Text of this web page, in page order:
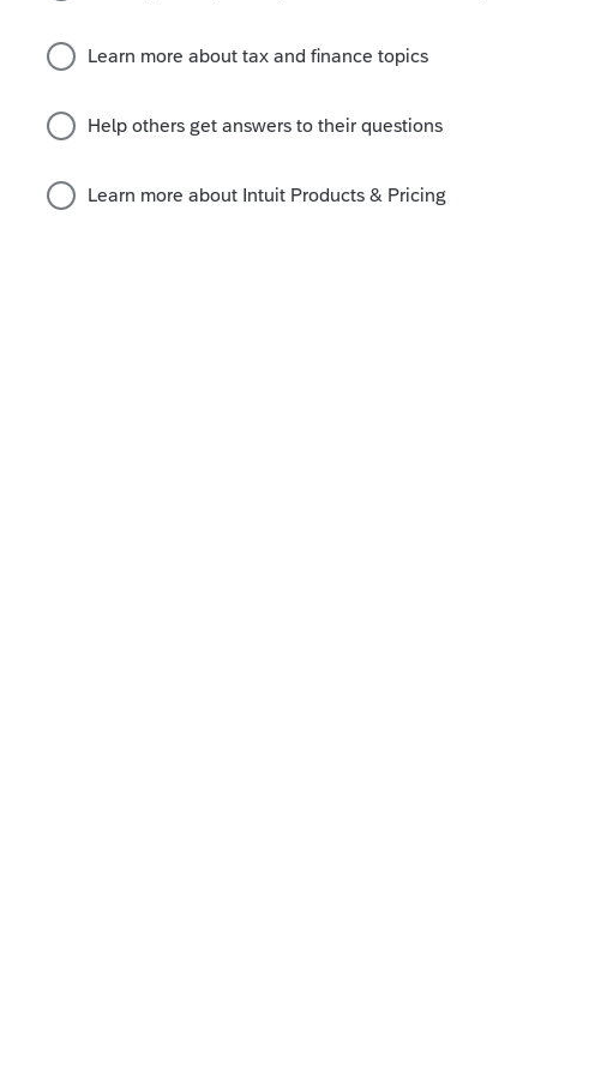
years ago
item sent to SmartVault (SV) then SV creates a new
TY22. It then should send it to a subfolder of
or whatever you have set up in the master folder set
folders (I have zillion download only folders and one
system) you have to work with SV to set this up.
work with you. They're very helpful.
time only - every year all Organizers go to the
automatically.
structure as follows:
to XXX CPA (Upload and Download)
Only)
Documents (Download Only)
(Download )nly)